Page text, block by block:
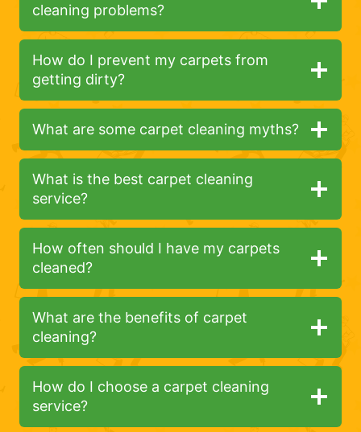
cleaning problems?
How do I prevent my carpets from
getting dirty?
What are some carpet cleaning myths?
What is the best carpet cleaning
service?
How often should I have my carpets
cleaned?
What are the benefits of carpet
cleaning?
How do I choose a carpet cleaning
service?